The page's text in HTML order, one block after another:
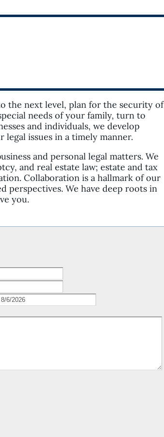
the next level, plan for the security of
needs of your family, turn to
and individuals, we develop
issues in a timely manner.
and personal legal matters. We
and real estate law; estate and tax
Collaboration is a hallmark of our
perspectives. We have deep roots in
you.